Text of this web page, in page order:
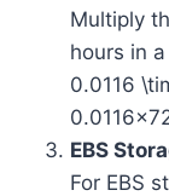
Multiply
hours in
0.0116
EBS
For EBS